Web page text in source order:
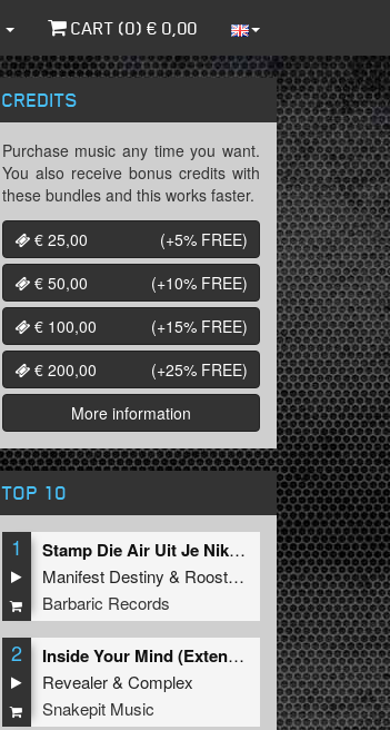
CART (0) € 0,00
CREDITS
Purchase music any time you want.
You also receive bonus credits with
these bundles and this works faster.
€ 25,00
(+5% FREE)
€ 50,00
(+10% FREE)
€ 100,00
(+15% FREE)
€ 200,00
(+25% FREE)
More information
TOP 10
1
Stamp Die Air Uit Je Nikeys (Extended Mix)
Manifest Destiny & Roosterz
Barbaric Records
2
Inside Your Mind (Extended Mix)
Revealer&Complex
Snakepit Music